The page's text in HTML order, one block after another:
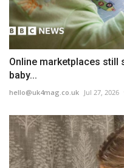
Online marketplaces
baby...
hello@uk4mag.co.uk Jul 27, 2026